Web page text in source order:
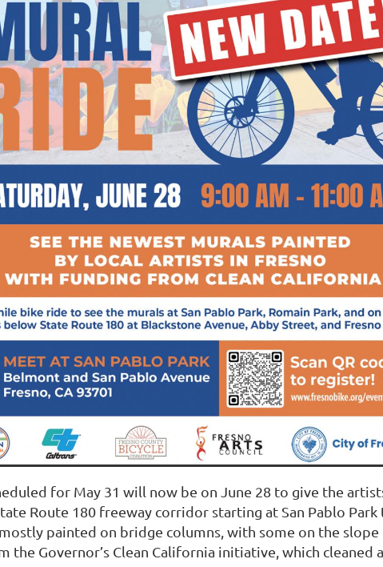
for May 31 will now be on June 28 to give the
Route 180 freeway corridor starting at San Pablo
painted on bridge columns, with some on the
the Governor’s Clean California initiative, which cleaned